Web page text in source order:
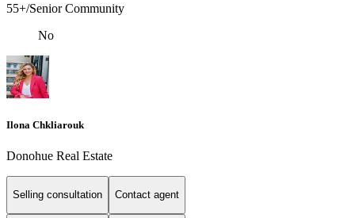
55+/Senior Community
No
Ilona Chkliarouk
Donohue Real Estate
Selling consultation Contact agent